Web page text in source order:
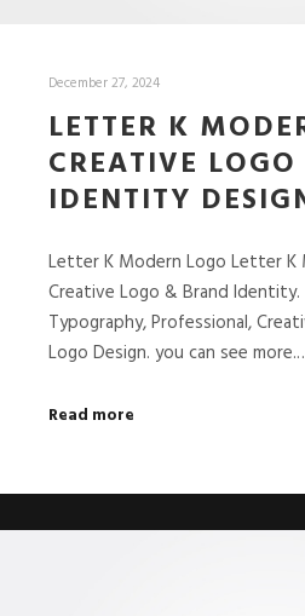
December 27, 2024
LETTER K
CREATIVE
IDENTITY
Letter K Modern Logo Letter K
Creative Logo & Brand
Typography, Professional,
Logo Design. you can see
Read more